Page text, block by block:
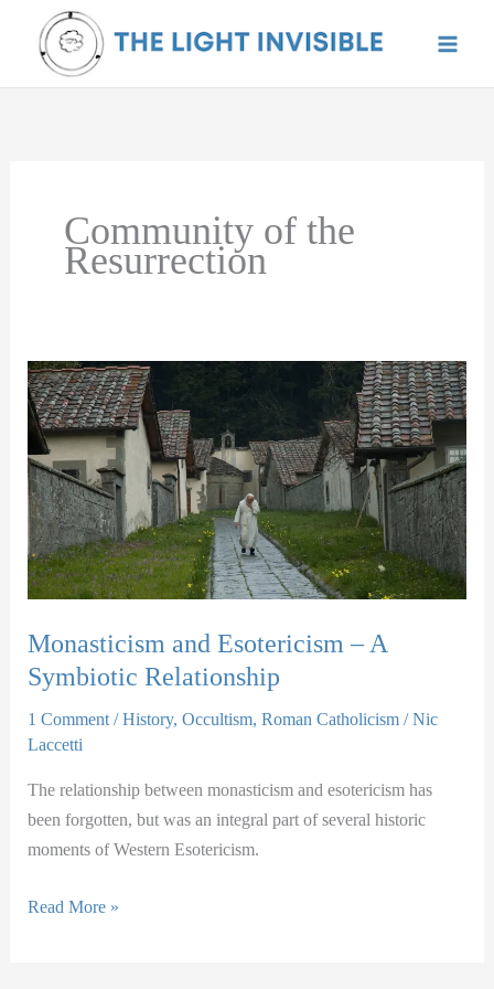
content
Community of the
Resurrection
Monasticism and Esotericism – A
Symbiotic Relationship
1 Comment /History,Occultism,Roman Catholicism /Nic
Laccetti
The relationship between monasticism and esotericism has
been forgotten, but was an integral part of several historic
moments of Western Esotericism.
Monasticism
Read More »